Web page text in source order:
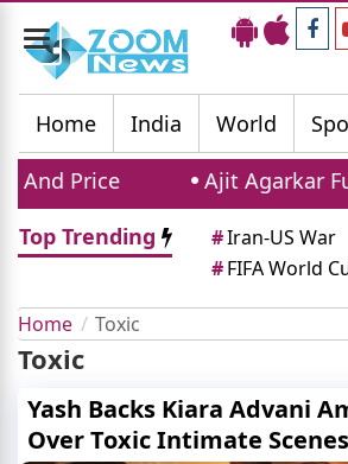
Toggle
navigation
Home
India World
Price
Ajit Agarkar
Top Trending
#Iran-US War
#FIFA World
Home Toxic
Toxic
Yash Backs Kiara Advani
Over Toxic Intimate